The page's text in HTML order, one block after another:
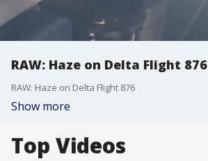
RAW: Haze on Delta Flight 876
RAW: Haze on Delta Flight 876
Show more
Top Videos